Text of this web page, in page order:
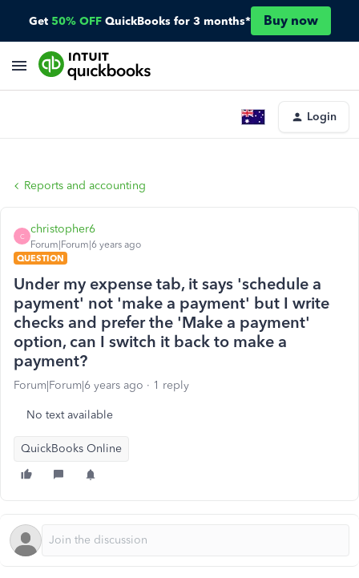
Get 50% OFF QuickBooks for 3 months* Buy now
Login
Reports and accounting
C
christopher6
Forum|Forum|6 years ago
QUESTION
Under my expense tab, it says 'schedule a
payment' not 'make a payment' but I write
checks and prefer the 'Make a payment'
option, can I switch it back to make a
payment?
Forum|Forum|6 years ago 1 reply
No text available
QuickBooks Online